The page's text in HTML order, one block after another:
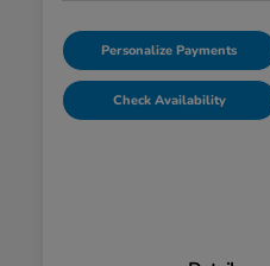
Personalize Payments
Check Availability